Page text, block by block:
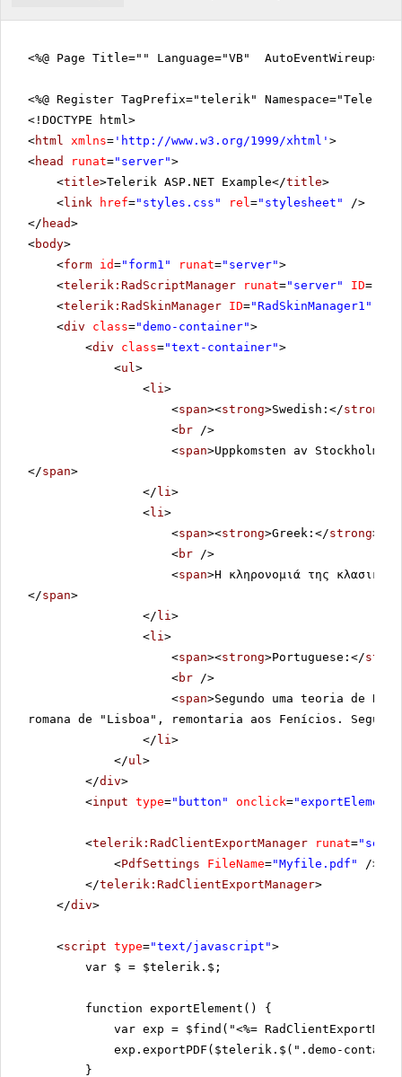
<%@ Page Title="" Language="VB"
<%@ Register TagPrefix="telerik"
<!DOCTYPE html>
<html xmlns= ' http://www.w3.org/1999/xhtml ' >
<head runat="server">
<title>Telerik ASP.NET Example</title>
<link href="styles.css" rel="stylesheet"
/>
</ head>
<body>
<form id="form1" runat="server">
<telerik:RadScriptManager runat="server" ID=
<telerik:RadSkinManager ID="RadSkinManager1"
<div class="demo-container">
<div class="text-container">
<ul>
<li>
<span><strong>Swedish:</strong
<br />
<span>Uppkomsten av
</span>
</ li>
<li>
<span><strong>Greek:</strong></
<br />
<span>Η κληρονομιά της
</span>
</ li>
<li>
<span><strong>Portuguese:</
<br />
<span>Segundo uma teoria de
romana de "Lisboa", remontaria aos Fenícios.
</ li>
</ul>
</div>
<input type="button" onclick=
<telerik:RadClientExportManager runat=
<PdfSettings FileName="Myfile.pdf"
/>
</telerik:RadClientExportManager>
</div>
<script type="text/javascript">
var $ = $telerik.$;
function exportElement() {
var exp = $find("<%=
exp.exportPDF($telerik.$(".demo-
}